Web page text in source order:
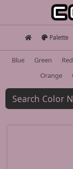
Palette
Blue Green Red
Orange